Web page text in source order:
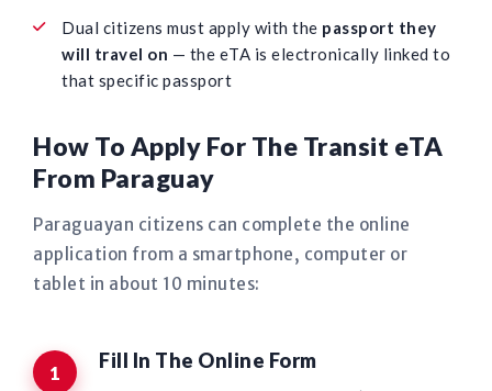
Dual citizens must apply with the passport they
will travel on — the eTA is electronically linked to
that specific passport
How To Apply For The Transit eTA
From Paraguay
Paraguayan citizens can complete the online
application from a smartphone, computer or
tablet in about 10 minutes:
Fill In The Online Form